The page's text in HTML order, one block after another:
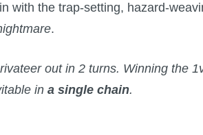
with the trap-setting, hazard-
.
out in 2 turns. Winning the
in a single chain.